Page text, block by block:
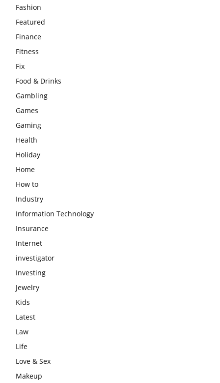
Fashion
Featured
Finance
Fitness
Fix
Food & Drinks
Gambling
Games
Gaming
Health
Holiday
Home
How to
Industry
Information Technology
Insurance
Internet
investigator
Investing
Jewelry
Kids
Latest
Law
Life
Love & Sex
Makeup